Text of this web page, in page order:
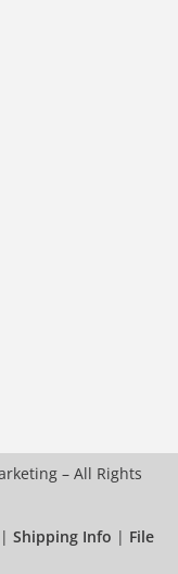
– All Rights
Shipping Info | File